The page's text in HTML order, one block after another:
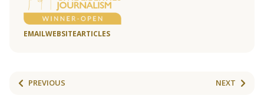
EMAILWEBSITEARTICLES
PREVIOUS NEXT